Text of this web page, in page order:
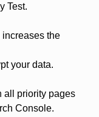
Test.
the
your data.
all priority pages
Console.